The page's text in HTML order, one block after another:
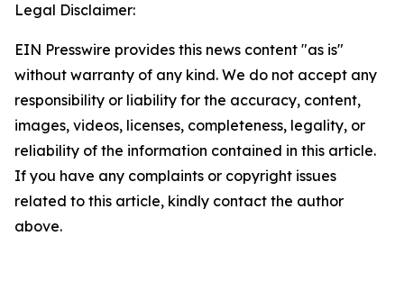
Legal Disclaimer:
EIN Presswire provides this news content "as is"
without warranty of any kind. We do not accept any
responsibility or liability for the accuracy, content,
images, videos, licenses, completeness, legality, or
reliability of the information contained in this article.
If you have any complaints or copyright issues
related to this article, kindly contact the author
above.